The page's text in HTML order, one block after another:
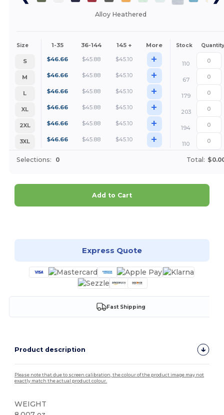
Alloy Heathered
Size 1-35 36-144 145 + More Stock Quantity
S $46.66 $45.88 $45.10 +
110
M
$46.66 $45.88 $45.10 +
67
L
$46.66 $45.88 $45.10 +
179
XL
$46.66 $45.88 $45.10 +
203
2XL
$46.66 $45.88 $45.10 +
194
3XL
$46.66 $45.88 $45.10 + 110
Selections: 0 Total:
Add to Cart
Express Quote
Fast Shipping
Product description
Please note that due to screen calibration, the colour of the product image may not
exactly match the actual product colour.
WEIGHT